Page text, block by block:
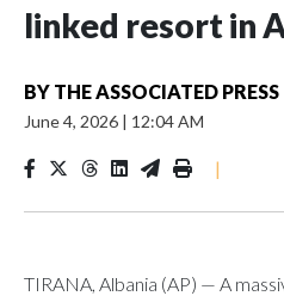
linked resort in
BY THE ASSOCIATED PRESS
June 4, 2026 | 12:04 AM
|
TIRANA, Albania (AP) — A